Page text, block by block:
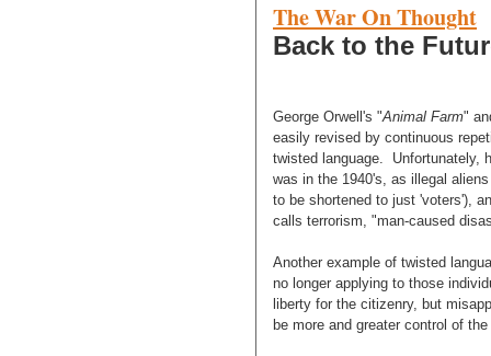
The War On Thought
Back to the
George Orwell's "Animal Farm"
easily revised by continuous
twisted language. Unfortunately,
was in the 1940's, as illegal
to be shortened to just 'voters'),
calls terrorism, "man-caused
Another example of twisted
no longer applying to those
liberty for the citizenry, but
be more and greater control of